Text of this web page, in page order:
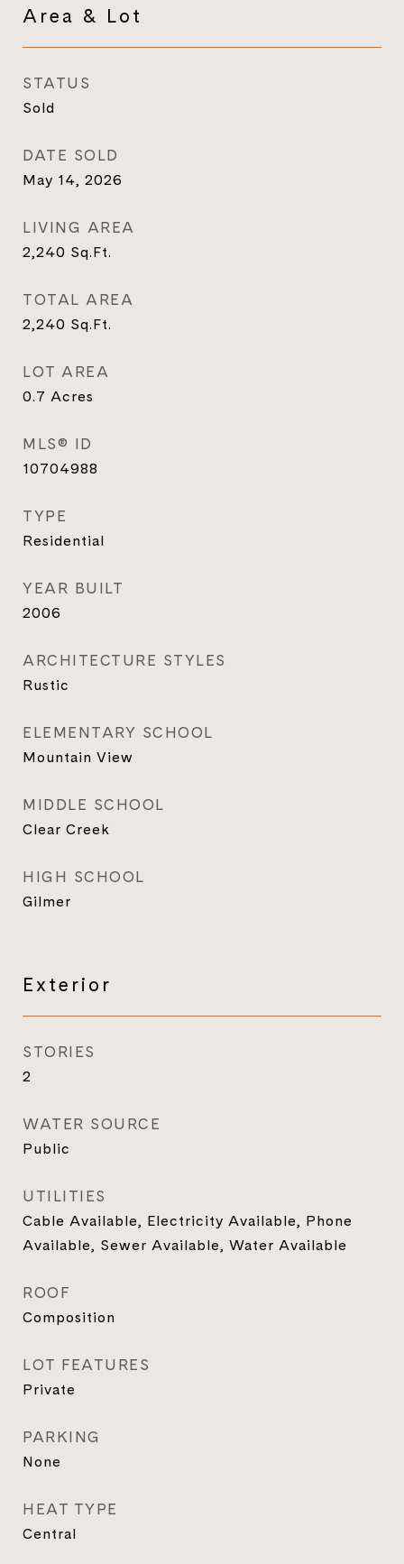
Area & Lot
STATUS
Sold
DATE SOLD
May 14, 2026
LIVING AREA
2,240 Sq.Ft.
TOTAL AREA
2,240 Sq.Ft.
LOT AREA
0.7 Acres
MLS® ID
10704988
TYPE
Residential
YEAR BUILT
2006
ARCHITECTURE STYLES
Rustic
ELEMENTARY SCHOOL
Mountain View
MIDDLE SCHOOL
Clear Creek
HIGH SCHOOL
Gilmer
Exterior
STORIES
2
WATER SOURCE
Public
UTILITIES
Cable Available, Electricity Available, Phone
Available, Sewer Available, Water Available
ROOF
Composition
LOT FEATURES
Private
PARKING
None
HEAT TYPE
Central